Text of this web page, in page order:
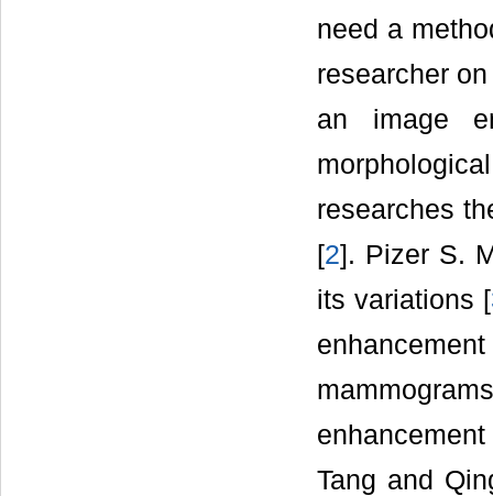
need a
researcher
an image
researches
[2]. Pizer S.
its variations [
Tang and